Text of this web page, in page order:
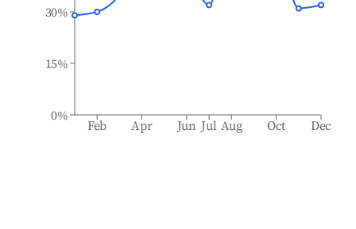
Feb Apr Jun Jul Aug Oct Dec
0%
15%
30%